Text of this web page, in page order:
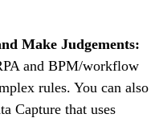
Make Judgements:
and BPM/workflow
rules. You can also
Capture that uses